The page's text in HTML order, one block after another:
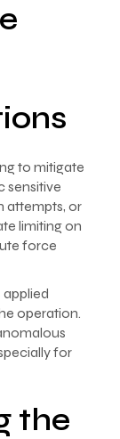
to mitigate
sensitive
attempts, or
limiting on
force
applied
operation.
for
the